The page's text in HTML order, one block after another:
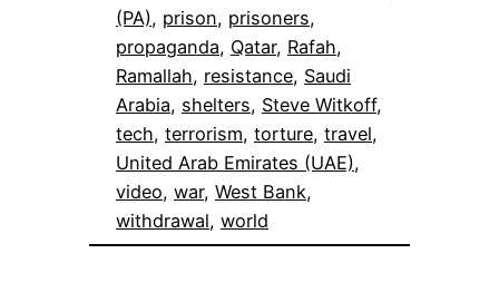
(PA), prison, prisoners
propaganda, Qatar, Rafah
Ramallah, resistance, Saudi
Arabia, shelters, Steve Witkoff
tech, terrorism, torture, travel
United Arab Emirates (UAE)
video, war, West Bank
withdrawal, world